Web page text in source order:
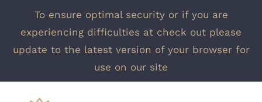
To ensure optimal security or if you are
experiencing difficulties at check out please
update to the latest version of your browser for
use on our site